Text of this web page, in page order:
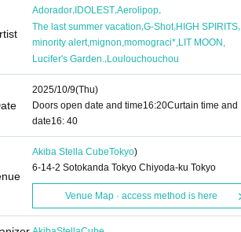
Adorador,IDOLEST,Aerolipop,
The last summer vacation,G-Shot,HIGH SPIRITS,
minority alert mignon momograci* LIT MOON
Lucifer's Garden.,Loulouchouchou
2025/10/9(Thu)
Doors open date and time16:20Curtain time and
date16: 40
Akiba Stella CubeTokyo)
6-14-2 Sotokanda Tokyo Chiyoda-ku Tokyo
Venue Map · access method is here